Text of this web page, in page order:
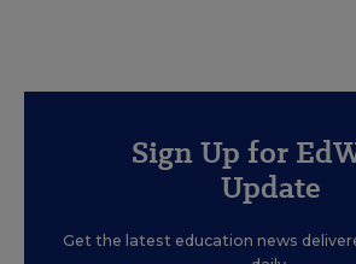
Sign Up for
Update
Get the latest education news